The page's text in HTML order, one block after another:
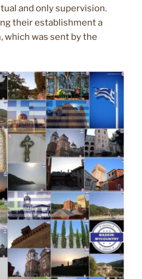
and only supervision.
their establishment a
which was sent by the